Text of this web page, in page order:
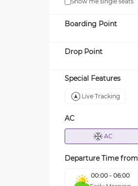
Boarding Point
Drop Point
Special Features
Live Tracking
AC
AC
Departure Time from
00:00 - 06:00